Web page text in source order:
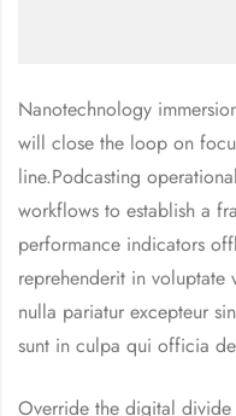
Nanotechnology
will close the loop on
line.Podcasting
workflows to establish a
performance indicators
reprehenderit in
nulla pariatur excepteur
sunt in culpa qui officia
Override the digital